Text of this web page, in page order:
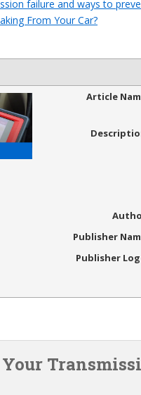
failure and ways to
From Your Car?
Article
Publisher
Publisher
Your